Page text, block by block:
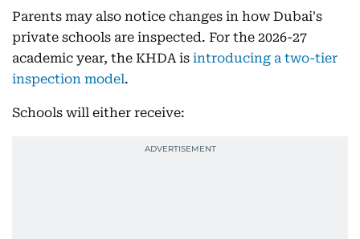
Parents may also notice changes in how Dubai's
private schools are inspected. For the 2026-27
academic year, the KHDA is introducing a two-tier
inspection model.
Schools will either receive: